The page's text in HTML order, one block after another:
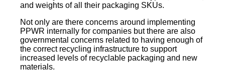
and weights of all their packaging SKUs.
Not only are there concerns around implementing
PPWR internally for companies but there are also
governmental concerns related to having enough of
the correct recycling infrastructure to support
increased levels of recyclable packaging and new
materials.